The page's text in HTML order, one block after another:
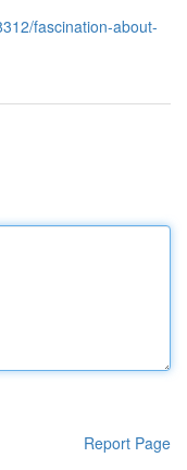
fascination-about-
Report Page